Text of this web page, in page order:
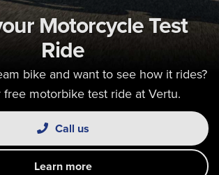
Motorcycle Test
Ride
bike and want to see how it rides?
free motorbike test ride at Vertu.
Call us
Learn more